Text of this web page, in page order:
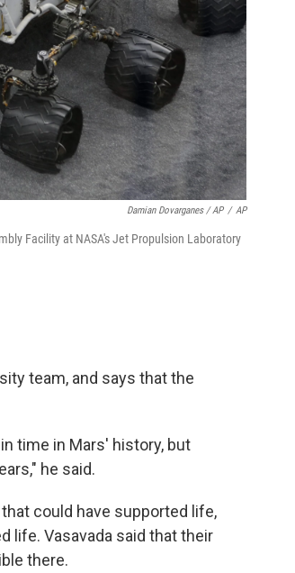
Damian Dovarganes / AP / AP
Facility at NASA's Jet Propulsion Laboratory
team, and says that the
time in Mars' history, but
he said.
could have supported life,
life. Vasavada said that their
there.